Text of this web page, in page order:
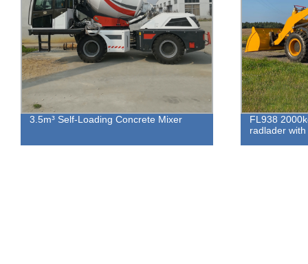
3.5m³ Self-Loading Concrete Mixer
FL938
radlader